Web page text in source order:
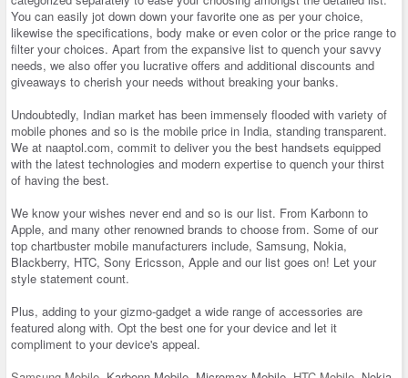
You can easily jot down down your favorite one as per your choice,
likewise the specifications, body make or even color or the price range to
filter your choices. Apart from the expansive list to quench your savvy
needs, we also offer you lucrative offers and additional discounts and
giveaways to cherish your needs without breaking your banks.
Undoubtedly, Indian market has been immensely flooded with variety of
mobile phones and so is the mobile price in India, standing transparent.
We at naaptol.com, commit to deliver you the best handsets equipped
with the latest technologies and modern expertise to quench your thirst
of having the best.
We know your wishes never end and so is our list. From Karbonn to
Apple, and many other renowned brands to choose from. Some of our
top chartbuster mobile manufacturers include, Samsung, Nokia,
Blackberry, HTC, Sony Ericsson, Apple and our list goes on! Let your
style statement count.
Plus, adding to your gizmo-gadget a wide range of accessories are
featured along with. Opt the best one for your device and let it
compliment to your device's appeal.